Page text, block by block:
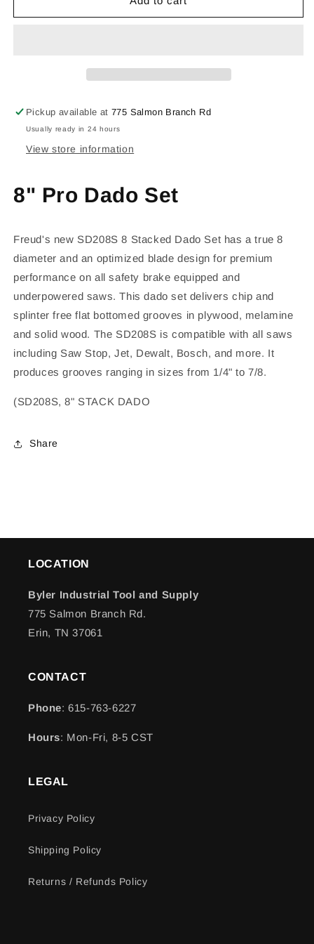
Pickup available at775 Salmon Branch Rd
Usually ready in 24 hours
View store information
8" Pro Dado Set
Freud's new SD208S 8 Stacked Dado Set has a true 8
diameter and an optimized blade design for premium
performance on all safety brake equipped and
underpowered saws. This dado set delivers chip and
splinter free flat bottomed grooves in plywood, melamine
and solid wood. The SD208S is compatible with all saws
including Saw Stop, Jet, Dewalt, Bosch, and more. It
produces grooves ranging in sizes from 1/4" to 7/8.
(SD208S, 8" STACK DADO
Share
LOCATION
Byler Industrial Tool and Supply
775 Salmon Branch Rd.
Erin, TN 37061
CONTACT
Phone: 615-763-6227
Hours: Mon-Fri, 8-5 CST
LEGAL
Privacy Policy
Shipping Policy
Returns / Refunds Policy